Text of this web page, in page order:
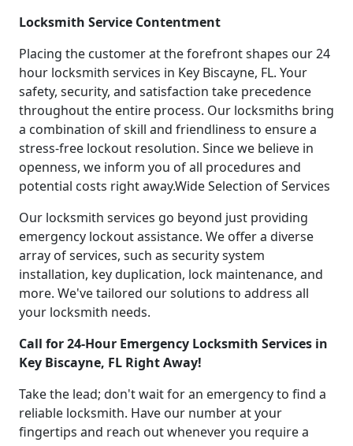
Locksmith Service Contentment
Placing the customer at the forefront shapes our 24
hour locksmith services in Key Biscayne, FL. Your
safety, security, and satisfaction take precedence
throughout the entire process. Our locksmiths bring
a combination of skill and friendliness to ensure a
stress-free lockout resolution. Since we believe in
openness, we inform you of all procedures and
potential costs right away.Wide Selection of Services
Our locksmith services go beyond just providing
emergency lockout assistance. We offer a diverse
array of services, such as security system
installation, key duplication, lock maintenance, and
more. We've tailored our solutions to address all
your locksmith needs.
Call for 24-Hour Emergency Locksmith Services in
Key Biscayne, FL Right Away!
Take the lead; don't wait for an emergency to find a
reliable locksmith. Have our number at your
fingertips and reach out whenever you require a